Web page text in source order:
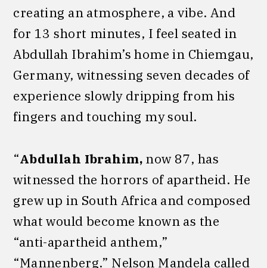
creating an atmosphere, a vibe. And
for 13 short minutes, I feel seated in
Abdullah Ibrahim’s home in Chiemgau,
Germany, witnessing seven decades of
experience slowly dripping from his
fingers and touching my soul.
“Abdullah Ibrahim,now 87, has
witnessed the horrors of apartheid. He
grew up in South Africa and composed
what would become known as the
“anti-apartheid anthem,”
“Mannenberg.” Nelson Mandela called